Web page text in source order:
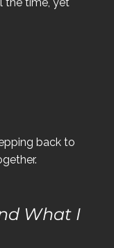
back to
What I